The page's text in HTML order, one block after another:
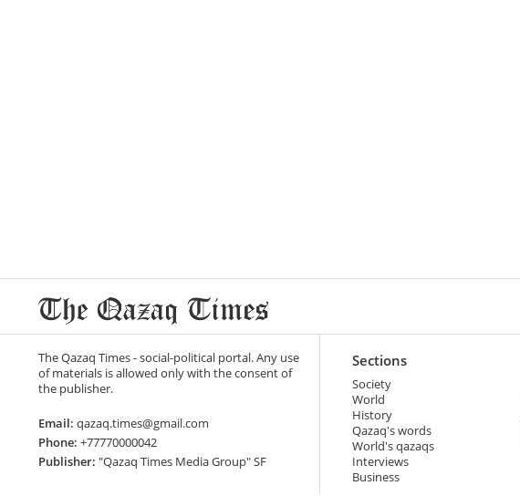
The Qazaq Times - social-political portal. Any use
of materials is allowed only with the consent of
the publisher.
Email: qazaq.times@gmail.com
Phone: +77770000042
Publisher: "Qazaq Times Media Group" SF
Sections
Society
World
History
Qazaq's words
World's qazaqs
Interviews
Business